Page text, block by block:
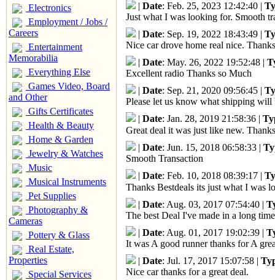
Electronics
Employment / Jobs /
Careers
Entertainment
Memorabilia
Everything Else
Games Video, Board
and Other
Gifts Certificates
Health & Beauty
Home & Garden
Jewelry & Watches
Music
Musical Instruments
Pet Supplies
Photography &
Cameras
Pottery & Glass
Real Estate,
Properties
Special Services
| Date: Feb. 25, 2023 12:42:40 |
Just what I was looking for. Smooth
| Date: Sep. 19, 2022 18:43:49 |
Nice car drove home real nice.
| Date: May. 26, 2022 19:52:48 |
Excellent radio Thanks so Much
| Date: Sep. 21, 2020 09:56:45 |
Please let us know what shipping
| Date: Jan. 28, 2019 21:58:36 |
Great deal it was just like new.
| Date: Jun. 15, 2018 06:58:33 |
Smooth Transaction
| Date: Feb. 10, 2018 08:39:17 |
Thanks Bestdeals its just what I was
| Date: Aug. 03, 2017 07:54:40 |
The best Deal I've made in a long
| Date: Aug. 01, 2017 19:02:39 |
It was A good runner thanks for A
| Date: Jul. 17, 2017 15:07:58 |
Nice car thanks for a great deal.